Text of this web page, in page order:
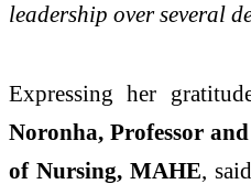
leadership over several
Expressing her
Noronha, Professor
of Nursing, MAHE, said